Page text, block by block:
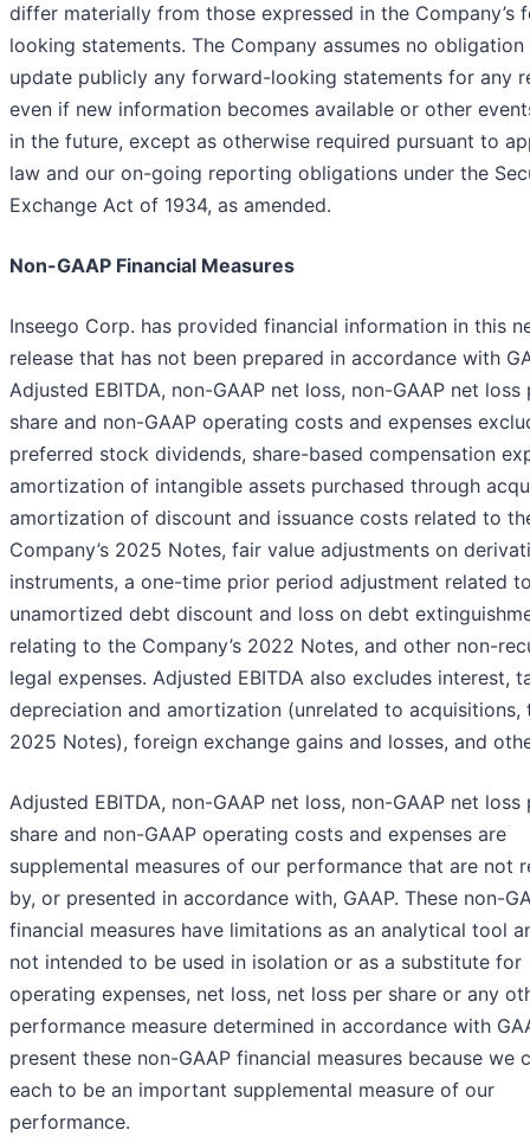
differ materially from those expressed in the Company’s
looking statements. The Company assumes no
update publicly any forward-looking statements for any
even if new information becomes available or other
in the future, except as otherwise required pursuant to
law and our on-going reporting obligations under the
Exchange Act of 1934, as amended.
Non-GAAP Financial Measures
Inseego Corp. has provided financial information in this
release that has not been prepared in accordance with
Adjusted EBITDA, non-GAAP net loss, non-GAAP net loss
share and non-GAAP operating costs and expenses
preferred stock dividends, share-based compensation
amortization of intangible assets purchased through
amortization of discount and issuance costs related to
Company’s 2025 Notes, fair value adjustments on
instruments, a one-time prior period adjustment related
unamortized debt discount and loss on debt
relating to the Company’s 2022 Notes, and other non-
legal expenses. Adjusted EBITDA also excludes interest,
depreciation and amortization (unrelated to acquisitions,
2025 Notes), foreign exchange gains and losses, and
Adjusted EBITDA, non-GAAP net loss, non-GAAP net loss
share and non-GAAP operating costs and expenses are
supplemental measures of our performance that are not
by, or presented in accordance with, GAAP. These non-
financial measures have limitations as an analytical tool
not intended to be used in isolation or as a substitute for
operating expenses, net loss, net loss per share or any
performance measure determined in accordance with
present these non-GAAP financial measures because we
each to be an important supplemental measure of our
performance.